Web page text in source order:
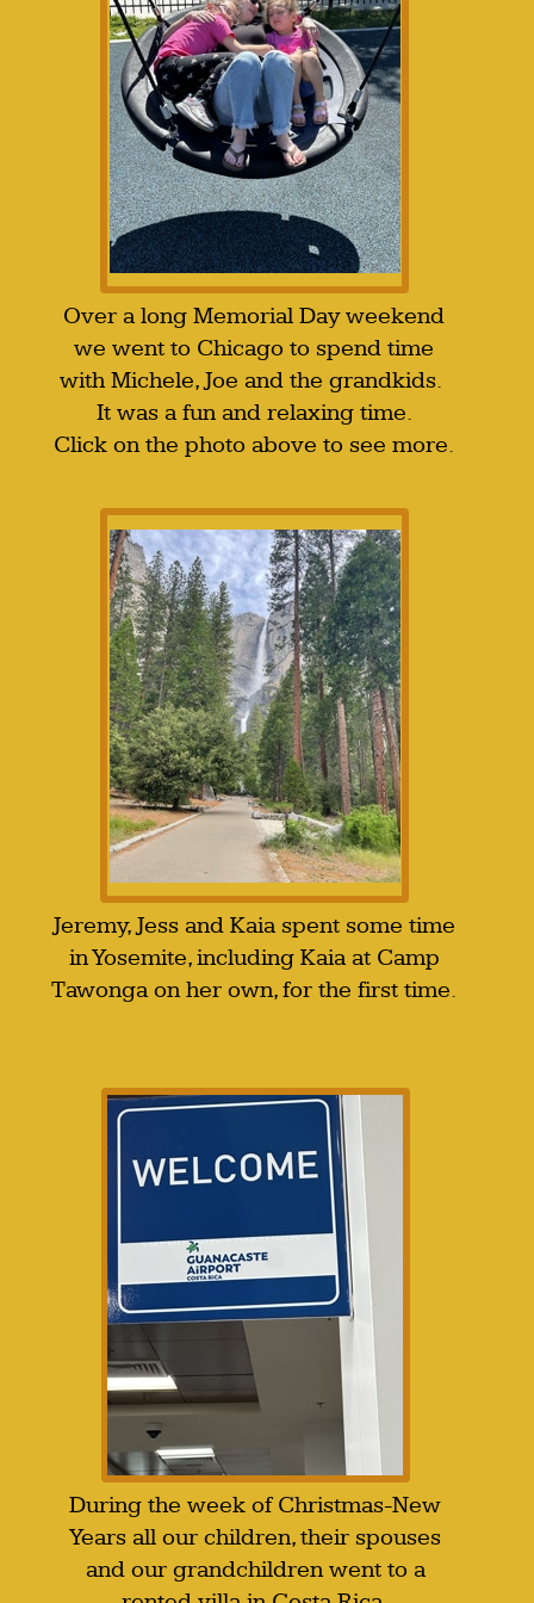
Over a long Memorial Day weekend
we went to Chicago to spend time
with Michele, Joe and the grandkids.
It was a fun and relaxing time.
Click on the photo above to see more.
Jeremy, Jess and Kaia spent some time
in Yosemite, including Kaia at Camp
Tawonga on her own, for the first time.
During the week of Christmas-New
Years all our children, their spouses
and our grandchildren went to a